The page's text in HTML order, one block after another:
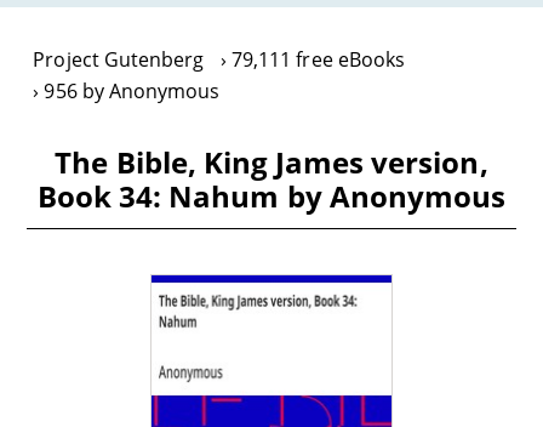
Project Gutenberg
79,111 free eBooks
956 by Anonymous
The Bible, King James version,
Book 34: Nahum by Anonymous